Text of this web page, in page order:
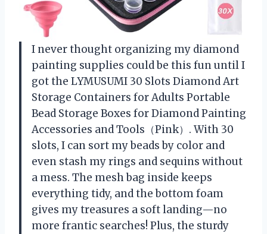
I never thought organizing my diamond
painting supplies could be this fun until I
got the LYMUSUMI 30 Slots Diamond Art
Storage Containers for Adults Portable
Bead Storage Boxes for Diamond Painting
Accessories and Tools（Pink）. With 30
slots, I can sort my beads by color and
even stash my rings and sequins without
a mess. The mesh bag inside keeps
everything tidy, and the bottom foam
gives my treasures a soft landing—no
more frantic searches! Plus, the sturdy